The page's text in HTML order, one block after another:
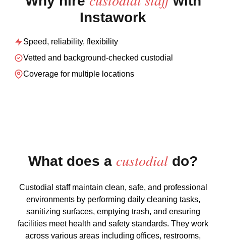
Instawork
Speed, reliability, flexibility
Vetted and background-checked custodial
Coverage for multiple locations
What does a custodial do?
Custodial staff maintain clean, safe, and professional
environments by performing daily cleaning tasks,
sanitizing surfaces, emptying trash, and ensuring
facilities meet health and safety standards. They work
across various areas including offices, restrooms,